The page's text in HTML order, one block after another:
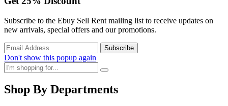
Subscribe to the Ebuy Sell Rent mailing list to receive updates on
new arrivals, special offers and our promotions.
Don't show this popup again
Shop By Departments